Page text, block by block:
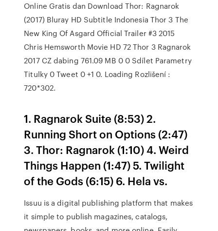
Online Gratis dan Download Thor: Ragnarok
(2017) Bluray HD Subtitle Indonesia Thor 3 The
New King Of Asgard Official Trailer #3 2015
Chris Hemsworth Movie HD 72 Thor 3 Ragnarok
2017 CZ dabing 761.09 MB 0 0 Sdílet Parametry
Titulky 0 Tweet 0 +1 0. Loading Rozlišení :
720*302.
1. Ragnarok Suite (8:53) 2.
Running Short on Options (2:47)
3. Thor: Ragnarok (1:10) 4. Weird
Things Happen (1:47) 5. Twilight
of the Gods (6:15) 6. Hela vs.
Issuu is a digital publishing platform that makes
it simple to publish magazines, catalogs,